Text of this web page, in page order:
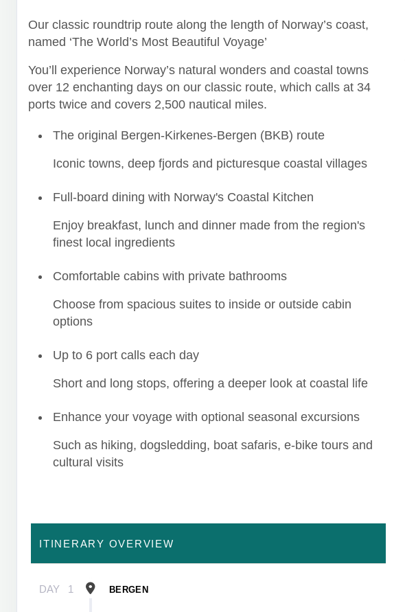
Our classic roundtrip route along the length of Norway’s coast,
named ‘The World’s Most Beautiful Voyage’
You’ll experience Norway’s natural wonders and coastal towns
over 12 enchanting days on our classic route, which calls at 34
ports twice and covers 2,500 nautical miles.
The original Bergen-Kirkenes-Bergen (BKB) route
Iconic towns, deep fjords and picturesque coastal villages
Full-board dining with Norway's Coastal Kitchen
Enjoy breakfast, lunch and dinner made from the region's
finest local ingredients
Comfortable cabins with private bathrooms
Choose from spacious suites to inside or outside cabin
options
Up to 6 port calls each day
Short and long stops, offering a deeper look at coastal life
Enhance your voyage with optional seasonal excursions
Such as hiking, dogsledding, boat safaris, e-bike tours and
cultural visits
ITINERARY OVERVIEW
DAY 1 BERGEN